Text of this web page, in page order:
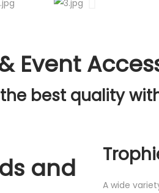
Event
best quality
and
A wide